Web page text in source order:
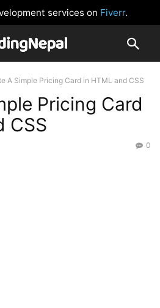
services on Fiverr.
A Simple Pricing Card in HTML and CSS
Pricing Card
CSS
0